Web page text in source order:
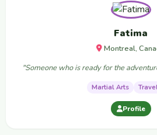
Fatima
Montreal,
"Someone who is ready for the
Martial Arts
Profile